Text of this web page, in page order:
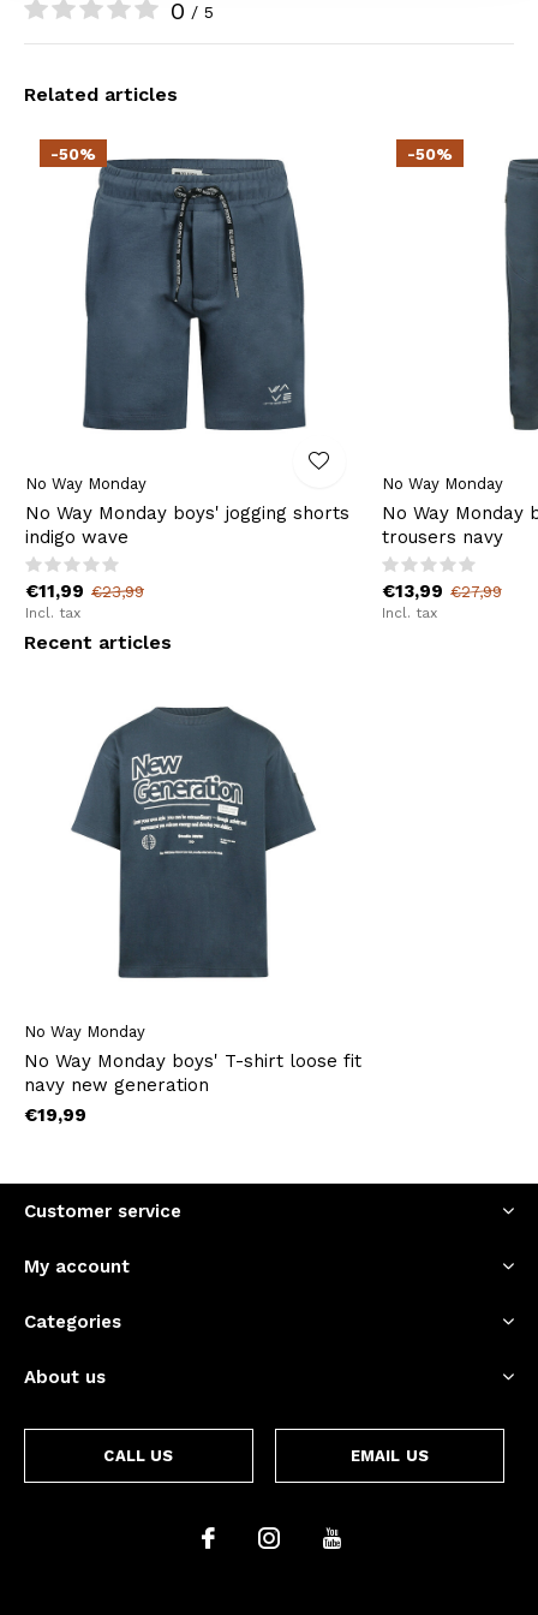
0 / 5
Related articles
-50%
No Way Monday
No Way Monday boys' jogging shorts
indigo wave
€11,99 €23,99
Incl. tax
-50%
No Way Monday
No Way Monday
trousers navy
€13,99 €27,99
Incl. tax
Recent articles
No Way Monday
No Way Monday boys' T-shirt loose fit
navy new generation
€19,99
Customer service
My account
Categories
About us
CALL US EMAIL US